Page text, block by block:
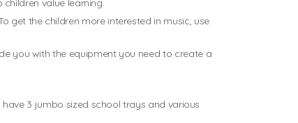
value learning.
get the children more interested in music, use
you with the equipment you need to create a
3 jumbo sized school trays and various